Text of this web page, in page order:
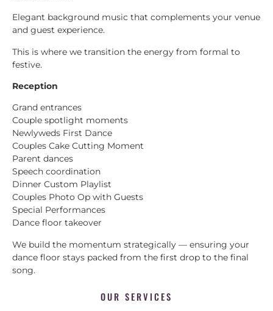
Elegant background music that complements your venue
and guest experience.
This is where we transition the energy from formal to
festive.
Reception
Grand entrances
Couple spotlight moments
Newlyweds First Dance
Couples Cake Cutting Moment
Parent dances
Speech coordination
Dinner Custom Playlist
Couples Photo Op with Guests
Special Performances
Dance floor takeover
We build the momentum strategically — ensuring your
dance floor stays packed from the first drop to the final
song.
OUR SERVICES